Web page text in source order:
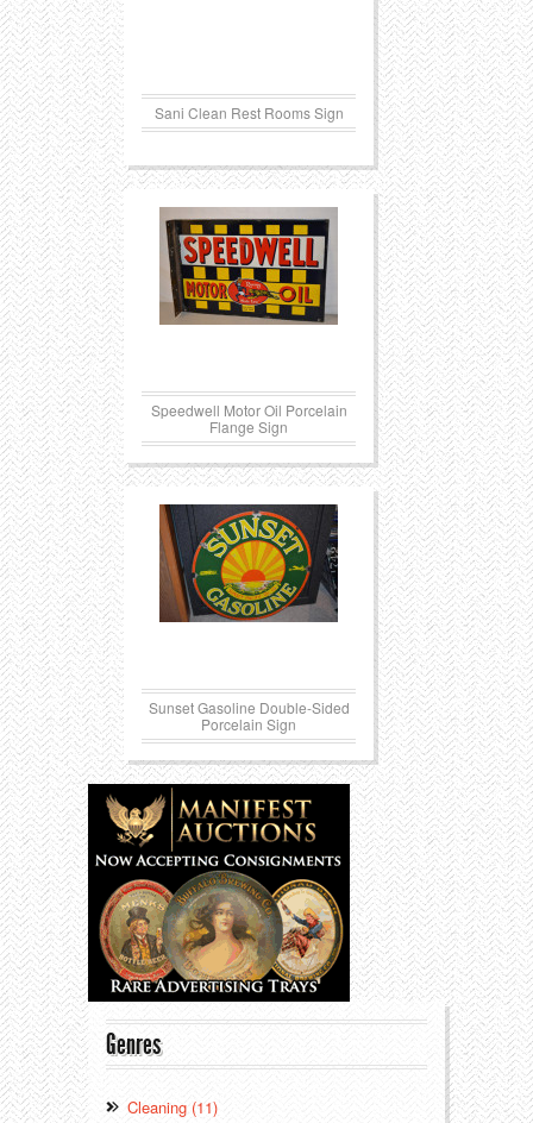
Sani Clean Rest Rooms Sign
Speedwell Motor Oil Porcelain
Flange Sign
Sunset Gasoline Double-Sided
Porcelain Sign
Genres
Cleaning (11)